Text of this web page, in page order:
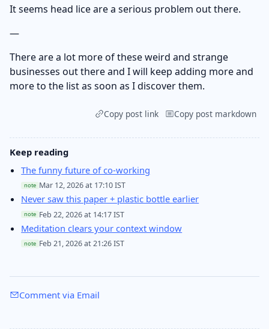
It seems head lice are a serious problem out there.
—
There are a lot more of these weird and strange
businesses out there and I will keep adding more and
more to the list as soon as I discover them.
Copy post link Copy post markdown
Keep reading
The funny future of co-working
note Mar 12, 2026 at 17:10 IST
Never saw this paper + plastic bottle earlier
note Feb 22, 2026 at 14:17 IST
Meditation clears your context window
note Feb 21, 2026 at 21:26 IST
Comment via Email